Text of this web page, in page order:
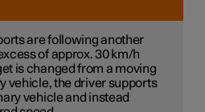
are following another
ofapprox. 30 km/h
is changed from a moving
vehicle, the driver supports
vehicle and instead